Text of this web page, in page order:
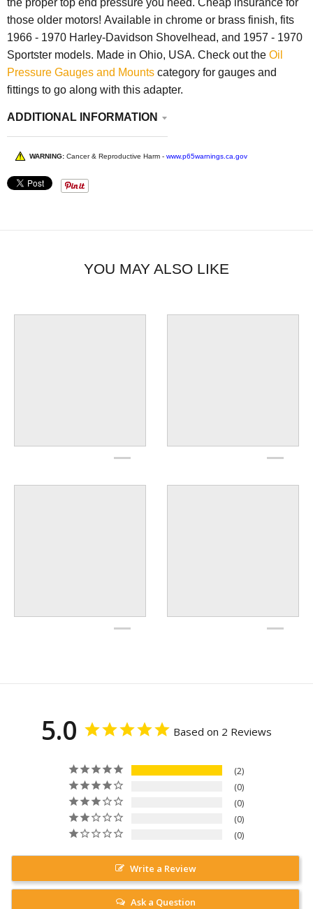
the proper top end pressure you need. Cheap insurance for
those older motors! Available in chrome or brass finish, fits
1966 - 1970 Harley-Davidson Shovelhead, and 1957 - 1970
Sportster models. Made in Ohio, USA. Check out the Oil
Pressure Gauges and Mounts category for gauges and
fittings to go along with this adapter.
ADDITIONAL INFORMATION
WARNING: Cancer & Reproductive Harm - www.p65warnings.ca.gov
YOU MAY ALSO LIKE
5.0 Based on 2 Reviews
2
0
0
0
0
Write a Review
Ask a Question